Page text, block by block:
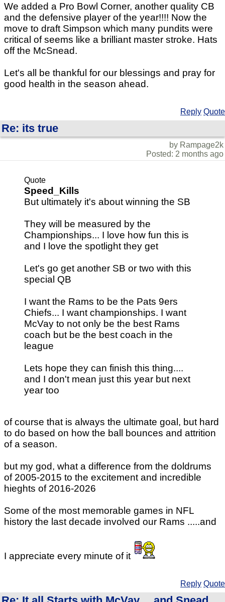
We added a Pro Bowl Corner, another quality CB
and the defensive player of the year!!!! Now the
move to draft Simpson which many pundits were
critical of seems like a brilliant master stroke. Hats
off the McSnead.
Let's all be thankful for our blessings and pray for
good health in the season ahead.
Reply Quote
Re: its true
by Rampage2k
Posted: 2 months ago
Quote
Speed_Kills
But ultimately it's about winning the SB
They will be measured by the
Championships... I love how fun this is
and I love the spotlight they get
Let's go get another SB or two with this
special QB
I want the Rams to be the Pats 9ers
Chiefs... I want championships. I want
McVay to not only be the best Rams
coach but be the best coach in the
league
Lets hope they can finish this thing....
and I don't mean just this year but next
year too
of course that is always the ultimate goal, but hard
to do based on how the ball bounces and attrition
of a season.
but my god, what a difference from the doldrums
of 2005-2015 to the excitement and incredible
hieghts of 2016-2026
Some of the most memorable games in NFL
history the last decade involved our Rams .....and
I appreciate every minute of it
Reply Quote